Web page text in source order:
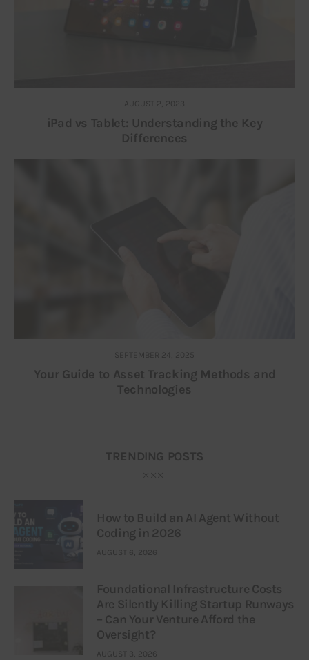
AUGUST 2, 2023
iPad vs Tablet: Understanding the Key
Differences
SEPTEMBER 24, 2025
Your Guide to Asset Tracking Methods and
Technologies
TRENDING POSTS
How to Build an AI Agent Without
Coding in 2026
AUGUST 6, 2026
Foundational Infrastructure Costs
Are Silently Killing Startup Runways
– Can Your Venture Afford the
Oversight?
AUGUST 3, 2026